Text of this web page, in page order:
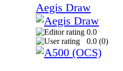
Aegis Draw
0.0
0.0 (0)